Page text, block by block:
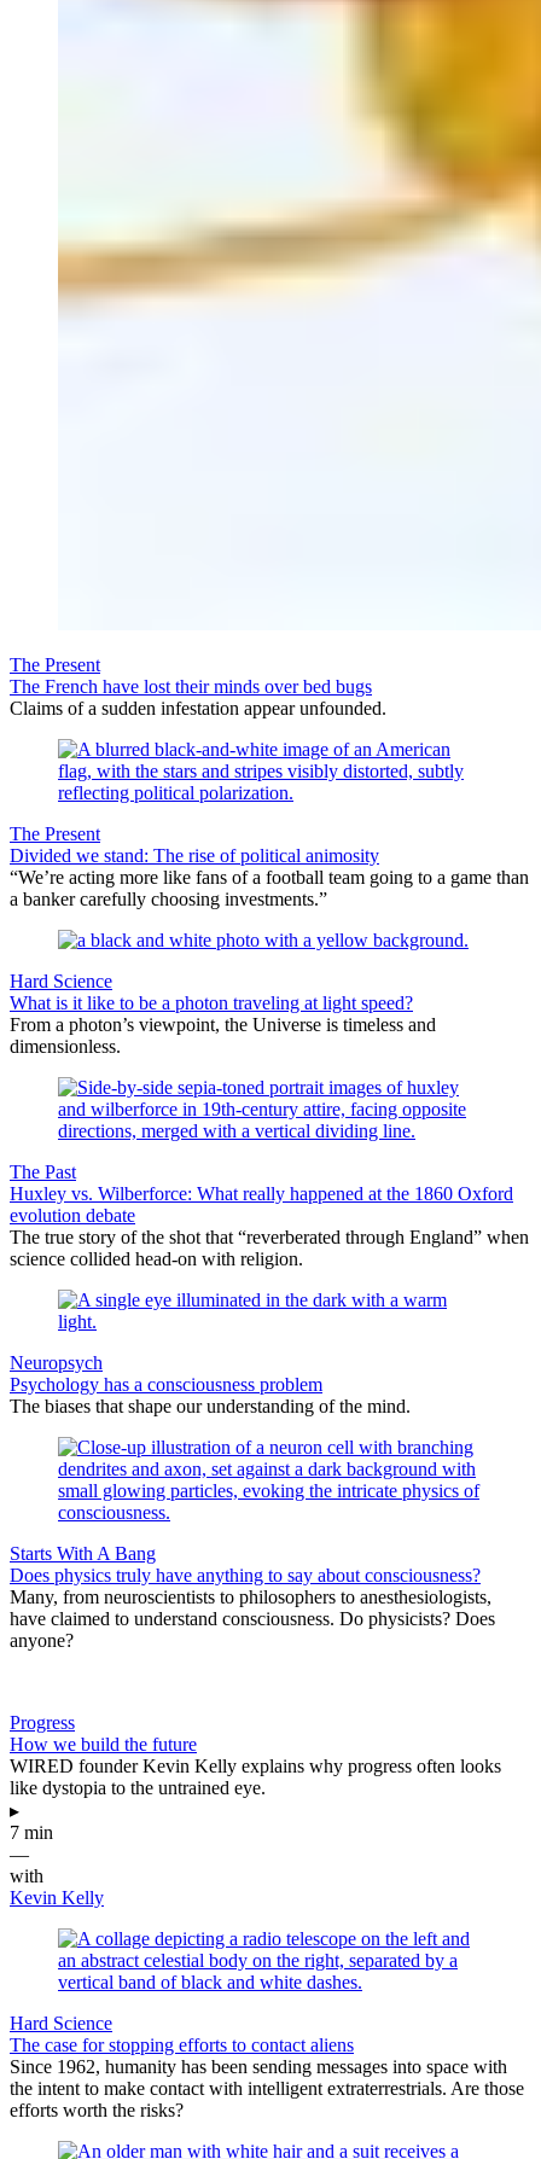
The Present
The French have lost their minds over bed bugs
Claims of a sudden infestation appear unfounded.
The Present
Divided we stand: The rise of political animosity
“We’re acting more like fans of a football team going to a game than
a banker carefully choosing investments.”
Hard Science
What is it like to be a photon traveling at light speed?
From a photon’s viewpoint, the Universe is timeless and
dimensionless.
The Past
Huxley vs. Wilberforce: What really happened at the 1860 Oxford
evolution debate
The true story of the shot that “reverberated through England” when
science collided head-on with religion.
Neuropsych
Psychology has a consciousness problem
The biases that shape our understanding of the mind.
Starts With A Bang
Does physics truly have anything to say about consciousness?
Many, from neuroscientists to philosophers to anesthesiologists,
have claimed to understand consciousness. Do physicists? Does
anyone?
Progress
How we build the future
WIRED founder Kevin Kelly explains why progress often looks
like dystopia to the untrained eye.
▸
7 min
—
with
Kevin Kelly
Hard Science
The case for stopping efforts to contact aliens
Since 1962, humanity has been sending messages into space with
the intent to make contact with intelligent extraterrestrials. Are those
efforts worth the risks?